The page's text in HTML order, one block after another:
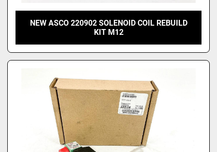
NEW ASCO 220902 SOLENOID COIL REBUILD
KIT M12